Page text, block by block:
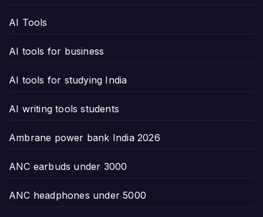
AI Tools
AI tools for business
AI tools for studying India
AI writing tools students
Ambrane power bank India 2026
ANC earbuds under 3000
ANC headphones under 5000